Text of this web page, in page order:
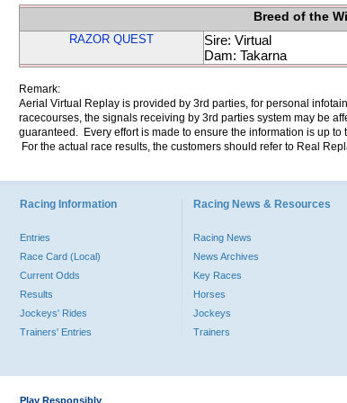
Breed of the
RAZOR QUEST
Sire: Virtual
Dam: Takarna
Remark:
Aerial Virtual Replay is provided by 3rd parties, for personal
racecourses, the signals receiving by 3rd parties system may be
guaranteed. Every effort is made to ensure the information is up
For the actual race results, the customers should refer to Real
Racing Information
Entries
Race Card (Local)
Current Odds
Results
Jockeys' Rides
Trainers' Entries
Racing News & Resources
Racing News
News Archives
Key Races
Horses
Jockeys
Trainers
Play Responsibly